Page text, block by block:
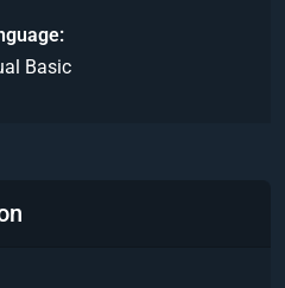
Basic